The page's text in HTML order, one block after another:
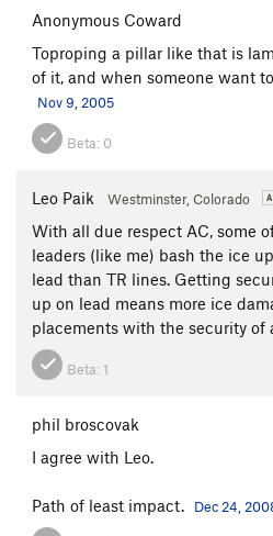
Anonymous Coward
Toproping a pillar like that is
of it, and when someone want
Nov 9, 2005
Beta: 0
Leo Paik Westminster, Colorado
With all due respect AC, some
leaders (like me) bash the ice
lead than TR lines. Getting
up on lead means more ice
placements with the security of
Beta: 1
phil broscovak
I agree with Leo.
Path of least impact. Dec 24,